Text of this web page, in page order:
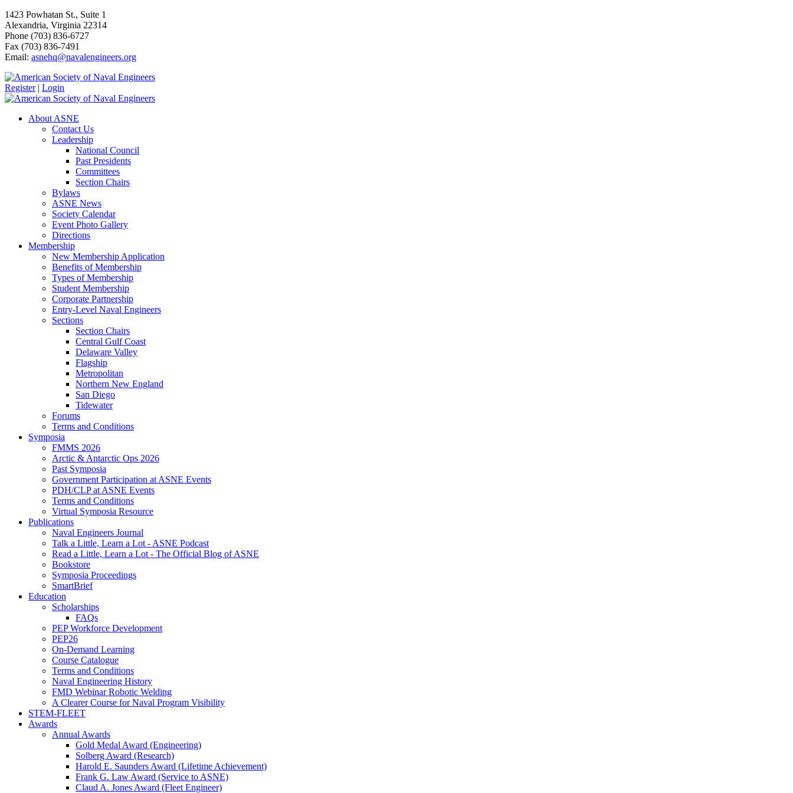
1423 Powhatan St., Suite 1
Alexandria, Virginia 22314
Phone (703) 836-6727
Fax (703) 836-7491
Email: asnehq@navalengineers.org
Register | Login
About ASNE
Contact Us
Leadership
National Council
Past Presidents
Committees
Section Chairs
Bylaws
ASNE News
Society Calendar
Event Photo Gallery
Directions
Membership
New Membership Application
Benefits of Membership
Types of Membership
Student Membership
Corporate Partnership
Entry-Level Naval Engineers
Sections
Section Chairs
Central Gulf Coast
Delaware Valley
Flagship
Metropolitan
Northern New England
San Diego
Tidewater
Forums
Terms and Conditions
Symposia
FMMS 2026
Arctic & Antarctic Ops 2026
Past Symposia
Government Participation at ASNE Events
PDH/CLP at ASNE Events
Terms and Conditions
Virtual Symposia Resource
Publications
Naval Engineers Journal
Talk a Little, Learn a Lot - ASNE Podcast
Read a Little, Learn a Lot - The Official Blog of ASNE
Bookstore
Symposia Proceedings
SmartBrief
Education
Scholarships
FAQs
PEP Workforce Development
PEP26
On-Demand Learning
Course Catalogue
Terms and Conditions
Naval Engineering History
FMD Webinar Robotic Welding
A Clearer Course for Naval Program Visibility
STEM-FLEET
Awards
Annual Awards
Gold Medal Award (Engineering)
Solberg Award (Research)
Harold E. Saunders Award (Lifetime Achievement)
Frank G. Law Award (Service to ASNE)
Claud A. Jones Award (Fleet Engineer)